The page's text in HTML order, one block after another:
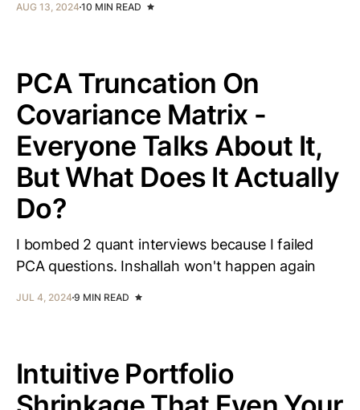
AUG 13, 2024 10 MIN READ
PCA Truncation On
Covariance Matrix -
Everyone Talks About It,
But What Does It Actually
Do?
I bombed 2 quant interviews because I failed
PCA questions. Inshallah won't happen again
JUL 4, 2024 9 MIN READ
Intuitive Portfolio